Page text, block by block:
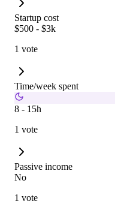
Startup cost
$500 - $3k
1 vote
Time/week spent
8 - 15h
1 vote
Passive income
No
1 vote